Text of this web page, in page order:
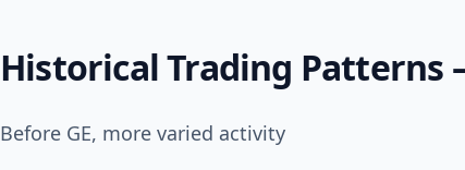
Historical Trading Patterns
Before GE, more varied activity